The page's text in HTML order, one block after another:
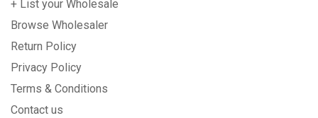
+ List your Wholesale
Browse Wholesaler
Return Policy
Privacy Policy
Terms & Conditions
Contact us